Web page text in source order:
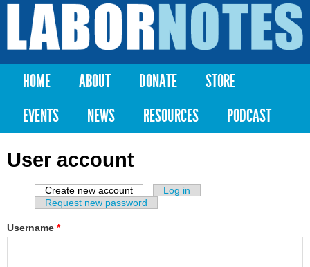
Skip to
content
Labor
Notes
Main menu
HOME ABOUT DONATE
STORE
EVENTS
NEWS RESOURCES PODCAST
User account
Primary tabs
Create new account (active tab)
Log in
Request new password
Username *